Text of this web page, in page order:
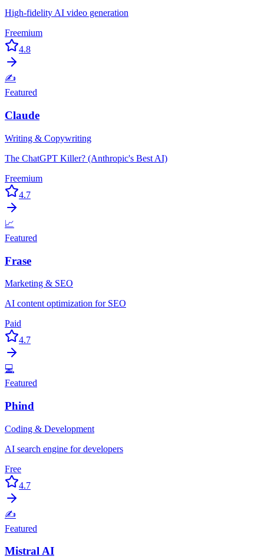
High-fidelity AI video generation
Freemium
4.8
✍️
Featured
Claude
Writing & Copywriting
The ChatGPT Killer? (Anthropic's Best AI)
Freemium
4.7
📈
Featured
Frase
Marketing & SEO
AI content optimization for SEO
Paid
4.7
💻
Featured
Phind
Coding & Development
AI search engine for developers
Free
4.7
✍️
Featured
Mistral AI